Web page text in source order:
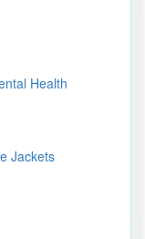
Health
Jackets